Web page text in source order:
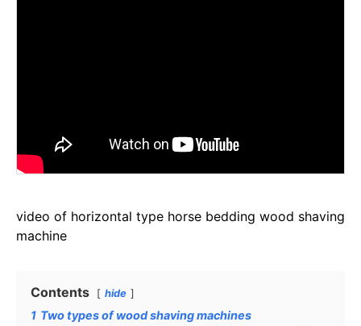
video of horizontal type horse bedding wood shaving
machine
Contents hide
1 Two types of wood shaving machines